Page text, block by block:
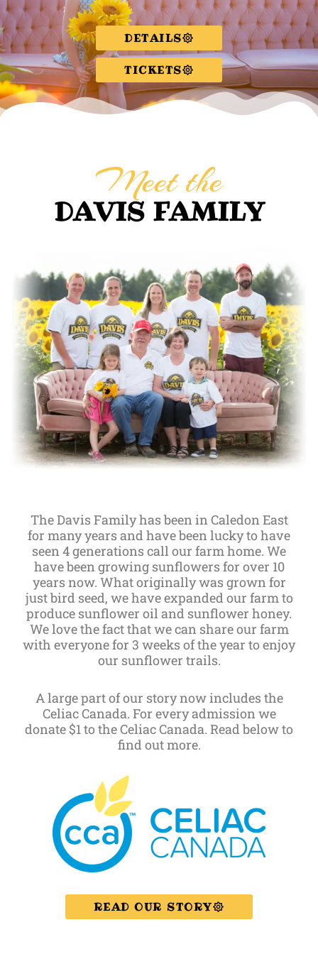
DETAILS
TICKETS
Meet the
DAVIS FAMILY
The Davis Family has been in Caledon East
for many years and have been lucky to have
seen 4 generations call our farm home. We
have been growing sunflowers for over 10
years now. What originally was grown for
just bird seed, we have expanded our farm to
produce sunflower oil and sunflower honey.
We love the fact that we can share our farm
with everyone for 3 weeks of the year to enjoy
our sunflower trails.
A large part of our story now includes the
Celiac Canada. For every admission we
donate $1 to the Celiac Canada. Read below to
find out more.
READ OUR STORY